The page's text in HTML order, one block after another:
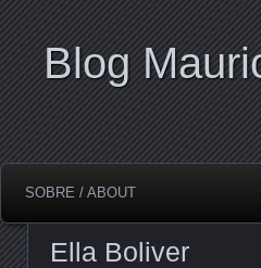
Blog
SOBRE / ABOUT
Ella Boliver